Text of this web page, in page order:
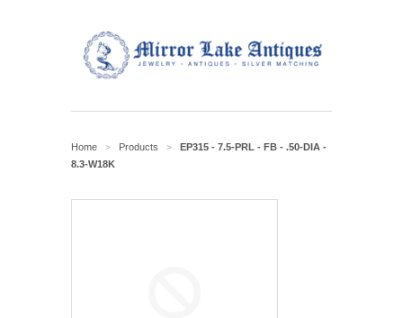
Home > Products >
EP315 - 7.5-PRL - FB - .50-DIA -
8.3-W18K